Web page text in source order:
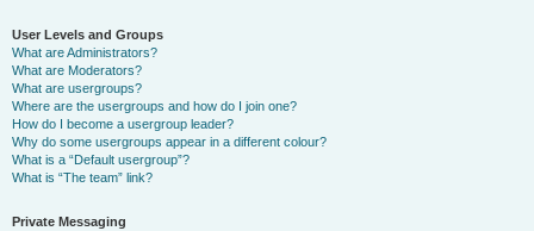
User Levels and Groups
What are Administrators?
What are Moderators?
What are usergroups?
Where are the usergroups and how do I join one?
How do I become a usergroup leader?
Why do some usergroups appear in a different colour?
What is a “Default usergroup”?
What is “The team” link?
Private Messaging